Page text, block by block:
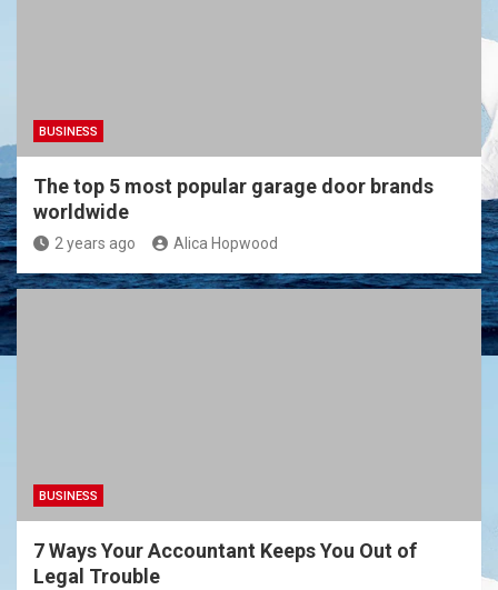
BUSINESS
The top 5 most popular garage door brands
worldwide
2 years ago Alica Hopwood
BUSINESS
7 Ways Your Accountant Keeps You Out of
Legal Trouble